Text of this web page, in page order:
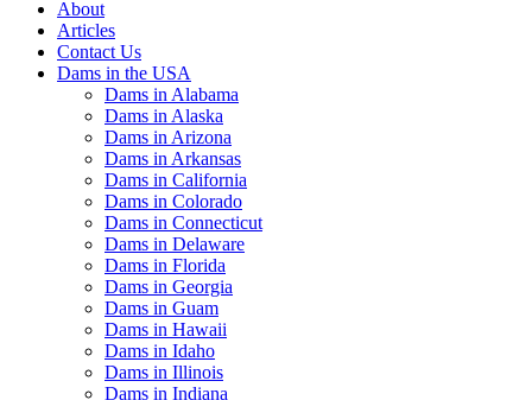
About
Articles
Contact Us
Dams in the USA
Dams in Alabama
Dams in Alaska
Dams in Arizona
Dams in Arkansas
Dams in California
Dams in Colorado
Dams in Connecticut
Dams in Delaware
Dams in Florida
Dams in Georgia
Dams in Guam
Dams in Hawaii
Dams in Idaho
Dams in Illinois
Dams in Indiana